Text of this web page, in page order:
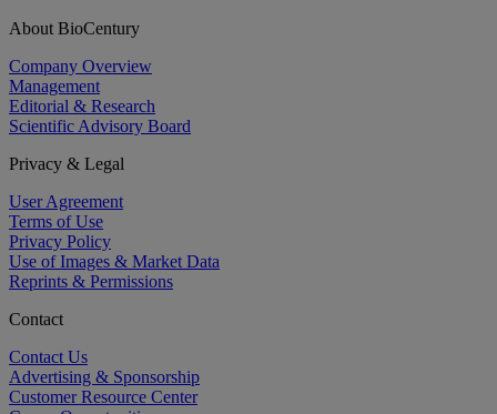
About BioCentury
Company Overview
Management
Editorial & Research
Scientific Advisory Board
Privacy & Legal
User Agreement
Terms of Use
Privacy Policy
Use of Images & Market Data
Reprints & Permissions
Contact
Contact Us
Advertising & Sponsorship
Customer Resource Center